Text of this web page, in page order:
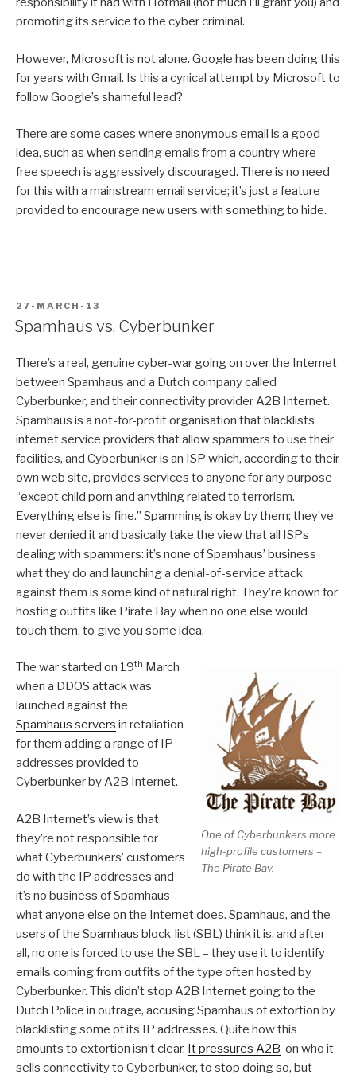
promoting its service to the cyber criminal.
However, Microsoft is not alone. Google has been doing this
for years with Gmail. Is this a cynical attempt by Microsoft to
follow Google’s shameful lead?
There are some cases where anonymous email is a good
idea, such as when sending emails from a country where
free speech is aggressively discouraged. There is no need
for this with a mainstream email service; it’s just a feature
provided to encourage new users with something to hide.
POSTED
ON
27-MARCH-13
Spamhaus vs. Cyberbunker
There’s a real, genuine cyber-war going on over the Internet
between Spamhaus and a Dutch company called
Cyberbunker, and their connectivity provider A2B Internet.
Spamhaus is a not-for-profit organisation that blacklists
internet service providers that allow spammers to use their
facilities, and Cyberbunker is an ISP which, according to their
own web site, provides services to anyone for any purpose
“except child porn and anything related to terrorism.
Everything else is fine.” Spamming is okay by them; they’ve
never denied it and basically take the view that all ISPs
dealing with spammers: it’s none of Spamhaus’ business
what they do and launching a denial-of-service attack
against them is some kind of natural right. They’re known for
hosting outfits like Pirate Bay when no one else would
touch them, to give you some idea.
One of Cyberbunkers more
high-profile customers –
The Pirate Bay.
The war started on 19th March
when a DDOS attack was
launched against the
Spamhaus servers in retaliation
for them adding a range of IP
addresses provided to
Cyberbunker by A2B Internet.
A2B Internet’s view is that
they’re not responsible for
what Cyberbunkers’ customers
do with the IP addresses and
it’s no business of Spamhaus
what anyone else on the Internet does. Spamhaus, and the
users of the Spamhaus block-list (SBL) think it is, and after
all, no one is forced to use the SBL – they use it to identify
emails coming from outfits of the type often hosted by
Cyberbunker. This didn’t stop A2B Internet going to the
Dutch Police in outrage, accusing Spamhaus of extortion by
blacklisting some of its IP addresses. Quite how this
amounts to extortion isn’t clear. It pressures A2B on who it
sells connectivity to Cyberbunker, to stop doing so, but